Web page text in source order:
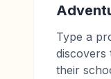
Type a
discovers
their